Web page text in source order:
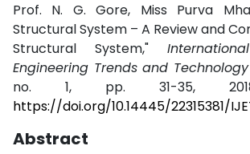
Prof. N. G. Gore, Miss Purva
Structural System – A Review and
Structural System,"
Engineering Trends and Technology
no. 1, pp. 31-35,
https://doi.org/10.14445/22315381/
Abstract